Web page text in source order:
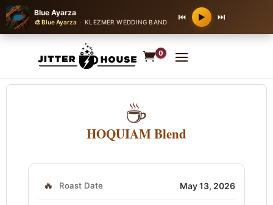
Blue Ayarza
🎨 Blue Ayarza · KLEZMER WEDDING BAND ⏮ ▶ ⏭
0
☕
HOQUIAM Blend
🔥 Roast Date May 13, 2026